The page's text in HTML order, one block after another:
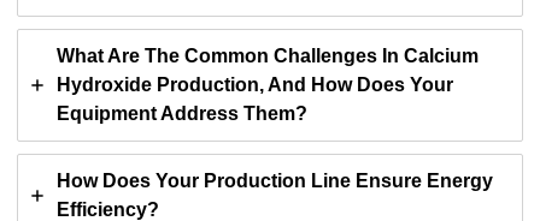
What Are The Common Challenges In Calcium
Hydroxide Production, And How Does Your
Equipment Address Them?
How Does Your Production Line Ensure Energy
Efficiency?